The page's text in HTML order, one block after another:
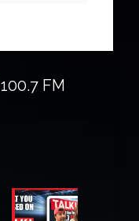
100.7 FM